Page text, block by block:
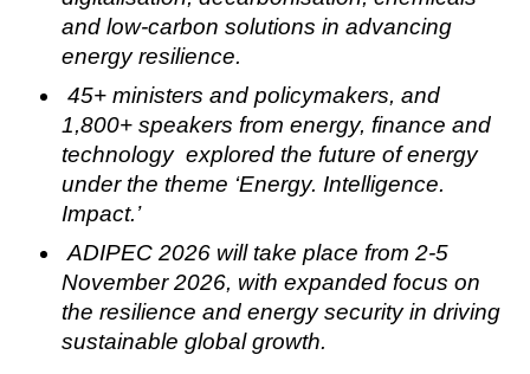
Subsea
Shallow Water
Drilling
Rigs
Production
Well Operations
and low-carbon solutions in advancing
energy resilience.
45+ ministers and policymakers, and
1,800+ speakers from energy, finance and
technology explored the future of energy
under the theme ‘Energy. Intelligence.
Impact.’
ADIPEC 2026 will take place from 2-5
November 2026, with expanded focus on
the resilience and energy security in driving
sustainable global growth.